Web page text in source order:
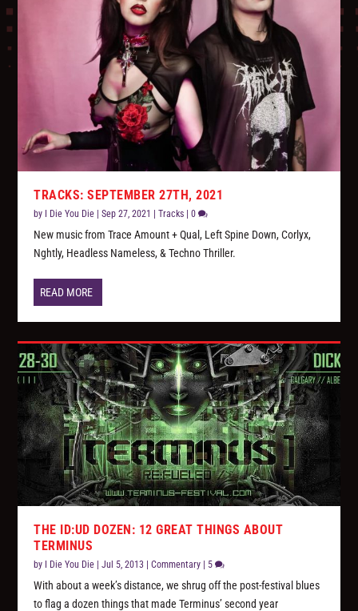
TRACKS: SEPTEMBER 27TH, 2021
by I Die You Die |Sep 27, 2021 |Tracks |0
New music from Trace Amount + Qual, Left Spine Down, Corlyx,
Nghtly, Headless Nameless, & Techno Thriller.
READ MORE
THE ID:UD DOZEN: 12 GREAT THINGS ABOUT
TERMINUS
by I Die You Die |Jul 5, 2013 |Commentary | 5
With about a week’s distance, we shrug off the post-festival blues
to flag a dozen things that made Terminus’ second year